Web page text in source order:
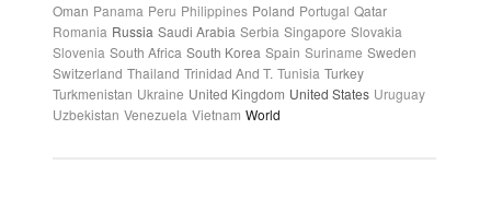
Oman Panama Peru Philippines Poland Portugal Qatar
Romania Russia Saudi Arabia Serbia Singapore Slovakia
Slovenia South Africa South Korea Spain Suriname Sweden
Switzerland Thailand Trinidad And T. Tunisia Turkey
Turkmenistan Ukraine United Kingdom United States Uruguay
Uzbekistan Venezuela Vietnam World